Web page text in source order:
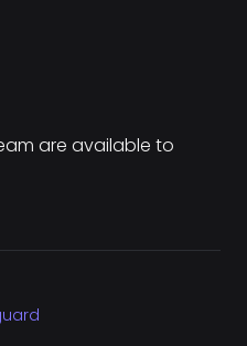
are available to